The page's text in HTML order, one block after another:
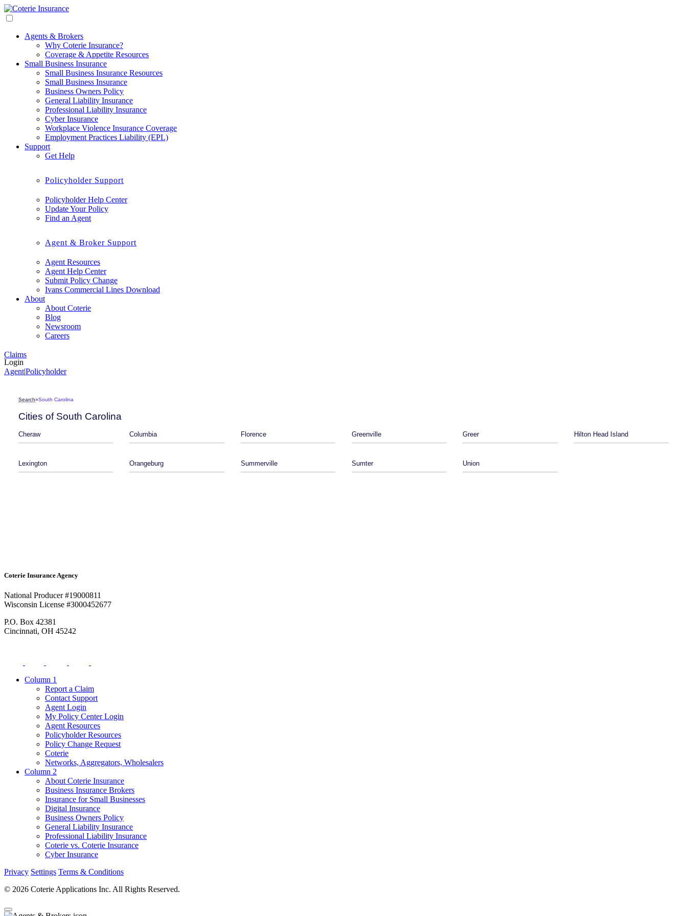
Agents & Brokers
Why Coterie Insurance?
Coverage & Appetite Resources
Small Business Insurance
Small Business Insurance Resources
Small Business Insurance
Business Owners Policy
General Liability Insurance
Professional Liability Insurance
Cyber Insurance
Workplace Violence Insurance Coverage
Employment Practices Liability (EPL)
Support
Get Help
Policyholder Support
Policyholder Help Center
Update Your Policy
Find an Agent
Agent & Broker Support
Agent Resources
Agent Help Center
Submit Policy Change
Ivans Commercial Lines Download
About
About Coterie
Blog
Newsroom
Careers
Claims
Login
Agent|Policyholder
Search»South Carolina
Cities of South Carolina
Cheraw Columbia Florence Greenville Greer Hilton Head Island
Lexington Orangeburg Summerville Sumter Union
Coterie Insurance Agency
National Producer #19000811
Wisconsin License #3000452677
P.O. Box 42381
Cincinnati, OH 45242
Column 1
Report a Claim
Contact Support
Agent Login
My Policy Center Login
Agent Resources
Policyholder Resources
Policy Change Request
Coterie
Networks, Aggregators, Wholesalers
Column 2
About Coterie Insurance
Business Insurance Brokers
Insurance for Small Businesses
Digital Insurance
Business Owners Policy
General Liability Insurance
Professional Liability Insurance
Coterie vs. Coterie Insurance
Cyber Insurance
Privacy Settings Terms & Conditions
© 2026 Coterie Applications Inc. All Rights Reserved.